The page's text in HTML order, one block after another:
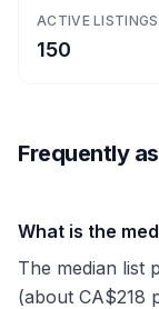
ACTIVE LISTINGS
150
Frequently
What is the
The median list
(about CA$218